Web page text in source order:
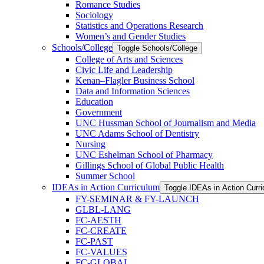
Romance Studies
Sociology
Statistics and Operations Research
Women’s and Gender Studies
Schools/​College Toggle Schools/​College
College of Arts and Sciences
Civic Life and Leadership
Kenan–Flagler Business School
Data and Information Sciences
Education
Government
UNC Hussman School of Journalism and Media
UNC Adams School of Dentistry
Nursing
UNC Eshelman School of Pharmacy
Gillings School of Global Public Health
Summer School
IDEAs in Action Curriculum Toggle IDEAs in Action
FY-​SEMINAR &​ FY-​LAUNCH
GLBL-​LANG
FC-​AESTH
FC-​CREATE
FC-​PAST
FC-​VALUES